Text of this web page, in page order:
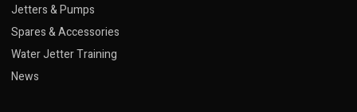
Jetters & Pumps
Spares & Accessories
Water Jetter Training
News